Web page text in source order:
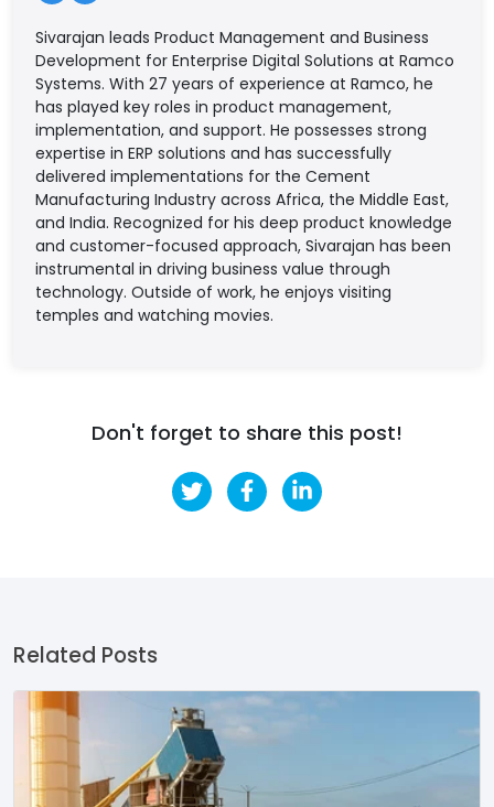
Sivarajan leads Product Management and Business
Development for Enterprise Digital Solutions at Ramco
Systems. With 27 years of experience at Ramco, he
has played key roles in product management,
implementation, and support. He possesses strong
expertise in ERP solutions and has successfully
delivered implementations for the Cement
Manufacturing Industry across Africa, the Middle East,
and India. Recognized for his deep product knowledge
and customer-focused approach, Sivarajan has been
instrumental in driving business value through
technology. Outside of work, he enjoys visiting
temples and watching movies.
Don't forget to share this post!
Related Posts